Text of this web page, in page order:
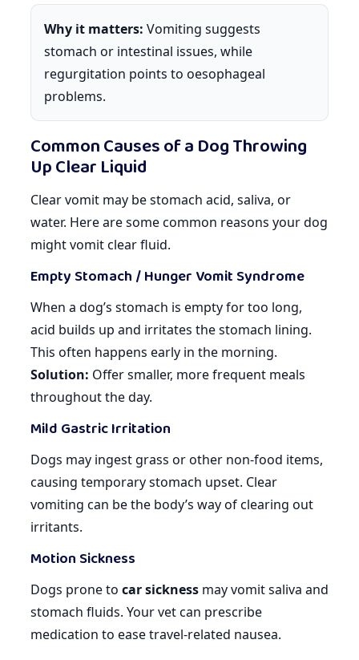
Why it matters: Vomiting suggests
stomach or intestinal issues, while
regurgitation points to oesophageal
problems.
Common Causes of a Dog Throwing
Up Clear Liquid
Clear vomit may be stomach acid, saliva, or
water. Here are some common reasons your dog
might vomit clear fluid.
Empty Stomach / Hunger Vomit Syndrome
When a dog’s stomach is empty for too long,
acid builds up and irritates the stomach lining.
This often happens early in the morning.
Solution: Offer smaller, more frequent meals
throughout the day.
Mild Gastric Irritation
Dogs may ingest grass or other non-food items,
causing temporary stomach upset. Clear
vomiting can be the body’s way of clearing out
irritants.
Motion Sickness
Dogs prone to car sickness may vomit saliva and
stomach fluids. Your vet can prescribe
medication to ease travel-related nausea.